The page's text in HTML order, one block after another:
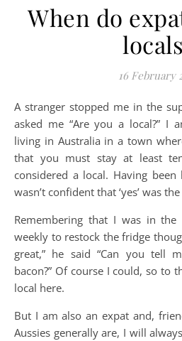
When do
16 February
A stranger stopped me in the supermarket yesterday and
asked me “Are you a local?” I
living in Australia in a town
that you must stay at least
considered a local. Having
wasn’t confident that ‘yes’ was
Remembering that I was in
weekly to restock the fridge
great,” he said “Can you tell
bacon?” Of course I could, so to
local here.
But I am also an expat and,
Aussies generally are, I will